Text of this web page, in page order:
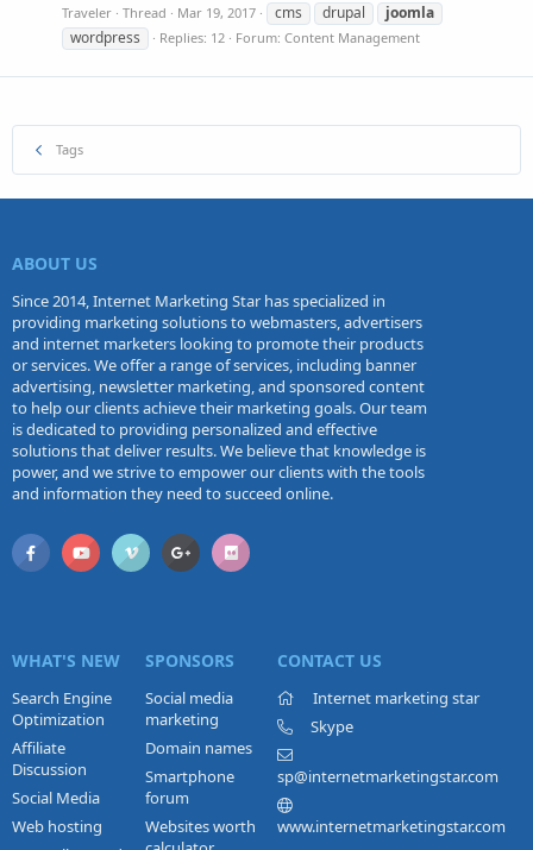
Traveler Thread Mar 19, 2017 cms drupal
joomla
wordpress
Replies: 12 Forum: Content Management
Tags
ABOUT US
Since 2014, Internet Marketing Star has specialized in
providing marketing solutions to webmasters, advertisers
and internet marketers looking to promote their products
or services. We offer a range of services, including banner
advertising, newsletter marketing, and sponsored content
to help our clients achieve their marketing goals. Our team
is dedicated to providing personalized and effective
solutions that deliver results. We believe that knowledge is
power, and we strive to empower our clients with the tools
and information they need to succeed online.
WHAT'S NEW
Search Engine
Optimization
Affiliate
Discussion
Social Media
Web hosting
SPONSORS
Social media
marketing
Domain names
Smartphone
forum
Websites worth
CONTACT US
Internet marketing star
Skype
sp@internetmarketingstar.com
www.internetmarketingstar.com